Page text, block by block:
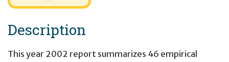
Description
This year 2002 report summarizes 46 empirical